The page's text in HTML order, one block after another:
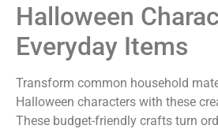
Halloween
Everyday Items
Transform common household
Halloween characters with these
These budget-friendly crafts turn